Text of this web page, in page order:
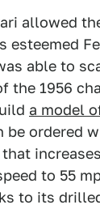
allowed
esteemed
able to
the 1956
a model
be ordered
that
to 55
to its